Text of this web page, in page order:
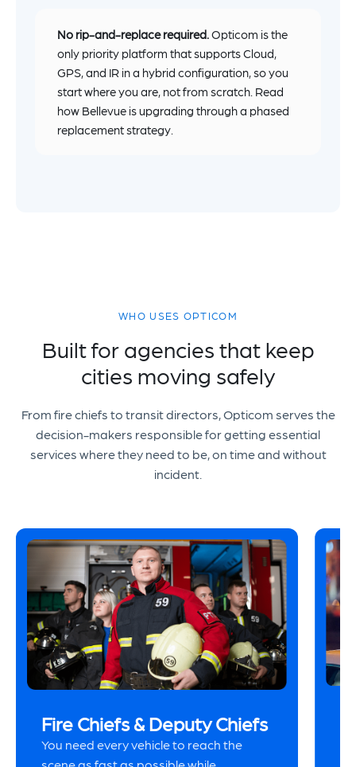
No rip-and-replace required.Opticom is the
only priority platform that supports Cloud,
GPS, and IR in a hybrid configuration, so you
start where you are, not from scratch. Read
how Bellevue is upgrading through a phased
replacement strategy.
WHO USES OPTICOM
Built for agencies that keep
cities moving safely
From fire chiefs to transit directors, Opticom serves the
decision-makers responsible for getting essential
services where they need to be, on time and without
incident.
Fire Chiefs & Deputy Chiefs
You need every vehicle to reach the